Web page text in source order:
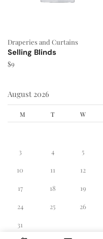
Draperies and Curtains
Selling Blinds
$9
August 2026
M T W
3 4 5
10 11 12
17 18 19
24 25 26
31